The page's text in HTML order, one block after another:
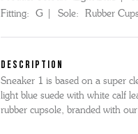
Fitting: G Sole: Rubber
DESCRIPTION
Sneaker 1 is based on a super
light blue suede with white calf
rubber cupsole, branded with